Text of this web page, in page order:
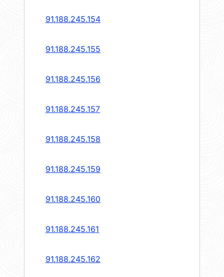
91.188.245.154
91.188.245.155
91.188.245.156
91.188.245.157
91.188.245.158
91.188.245.159
91.188.245.160
91.188.245.161
91.188.245.162